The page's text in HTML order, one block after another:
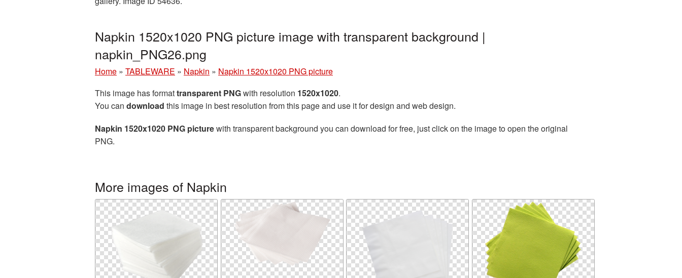
Napkin 1520x1020 PNG picture image with transparent background |
napkin_PNG26.png
Home » TABLEWARE » Napkin » Napkin 1520x1020 PNG picture
This image has formattransparent PNGwith resolution 1520x1020.
You can download this image in best resolution from this page and use it for design and web design.
Napkin 1520x1020 PNG picturewith transparent background you can download for free, just click on the image to open the original
PNG.
More images of Napkin